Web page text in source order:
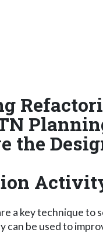
the
a key technique to
can be used to